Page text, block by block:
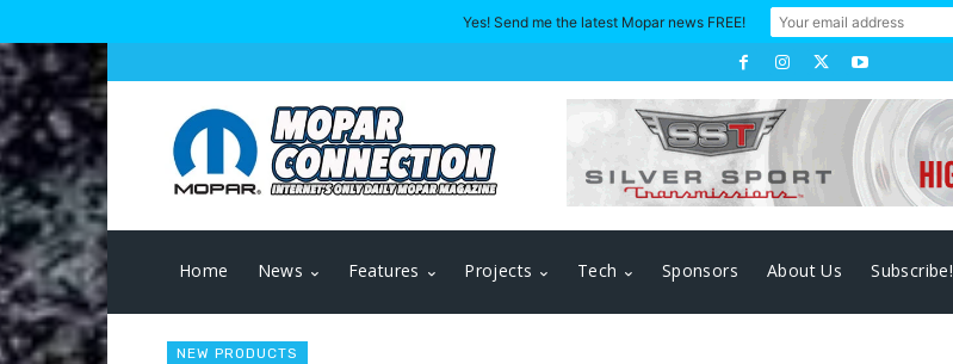
Home News Features Projects Tech Sponsors About Us Subscribe!
NEW PRODUCTS
Yes! Send me the latest Mopar news FREE!